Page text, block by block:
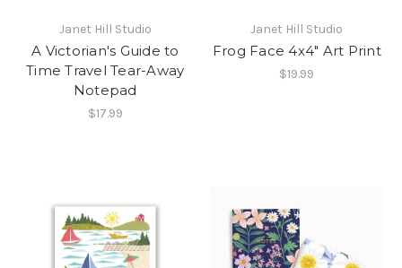
Janet Hill Studio
A Victorian's Guide to
Time Travel Tear-Away
Notepad
$17.99
Janet Hill Studio
Frog Face 4x4" Art Print
$19.99